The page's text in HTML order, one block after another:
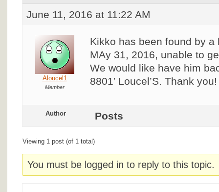
June 11, 2016 at 11:22 AM
Aloucel1
Member
Kikko has been found by
MAy 31, 2016, unable to
We would like have him
8801′ Loucel’S. Thank you!
Author Posts
Viewing 1 post (of 1 total)
You must be logged in to reply to this topic.